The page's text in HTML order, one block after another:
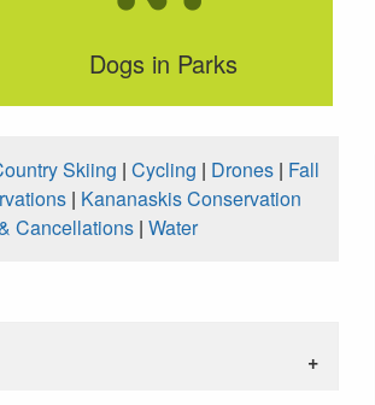
Dogs in Parks
Skiing | Cycling | Drones | Fall
| Kananaskis Conservation
Cancellations| Water